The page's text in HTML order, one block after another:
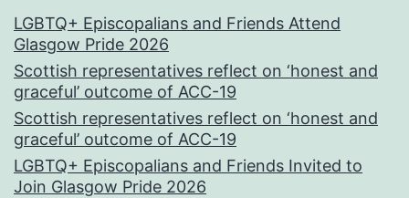
LGBTQ+ Episcopalians and Friends Attend
Glasgow Pride 2026
Scottish representatives reflect on ‘honest and
graceful’ outcome of ACC-19
Scottish representatives reflect on ‘honest and
graceful’ outcome of ACC-19
LGBTQ+ Episcopalians and Friends Invited to
Join Glasgow Pride 2026